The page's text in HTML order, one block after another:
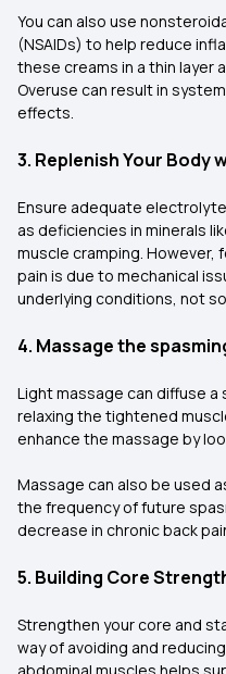
You can also use
(NSAIDs) to help reduce
these creams in a thin layer
Overuse can result in
effects.
3. Replenish Your Body
Ensure adequate
as deficiencies in minerals
muscle cramping.
pain is due to mechanical
underlying conditions, not
4. Massage the
Light massage can diffuse
relaxing the tightened
enhance the massage by
Massage can also be used
the frequency of future
decrease in chronic back
5. Building Core
Strengthen your core and
way of avoiding and